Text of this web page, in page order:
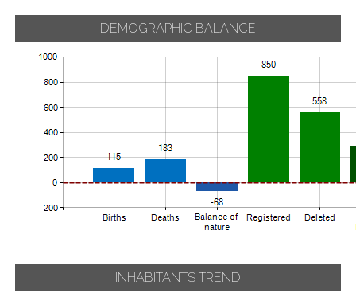
DEMOGRAPHIC BALANCE
INHABITANTS TREND